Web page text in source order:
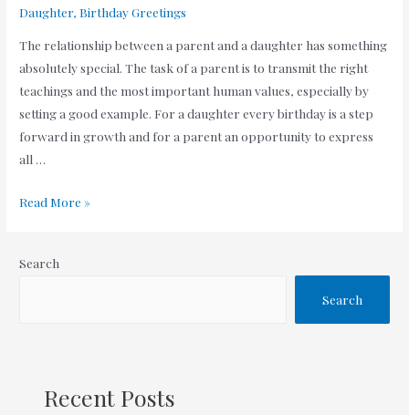
Daughter,Birthday Greetings
The relationship between a parent and a daughter has something
absolutely special. The task of a parent is to transmit the right
teachings and the most important human values, especially by
setting a good example. For a daughter every birthday is a step
forward in growth and for a parent an opportunity to express
all …
650+
Wishes
Read More »
Search
Search
Recent Posts